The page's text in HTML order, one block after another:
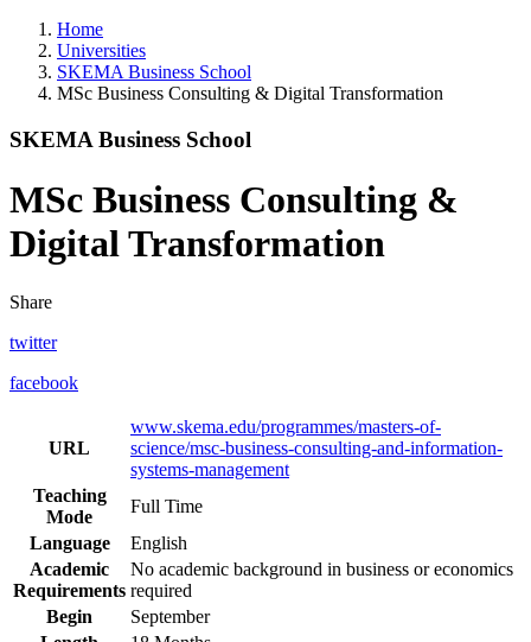
Home
Universities
SKEMA Business School
MSc Business Consulting & Digital Transformation
SKEMA Business School
MSc Business Consulting &
Digital Transformation
Share
twitter
facebook
URL
www.skema.edu/programmes/masters-of-
science/msc-business-consulting-and-information-
systems-management
Teaching
Mode
Full Time
Language
English
Academic
Requirements
No academic background in business or economics
required
Begin
​September